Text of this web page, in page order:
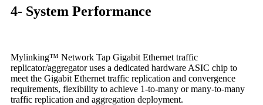
4- System Performance
Mylinking™ Network Tap Gigabit Ethernet traffic
replicator/aggregator uses a dedicated hardware ASIC chip to
meet the Gigabit Ethernet traffic replication and convergence
requirements, flexibility to achieve 1-to-many or many-to-many
traffic replication and aggregation deployment.